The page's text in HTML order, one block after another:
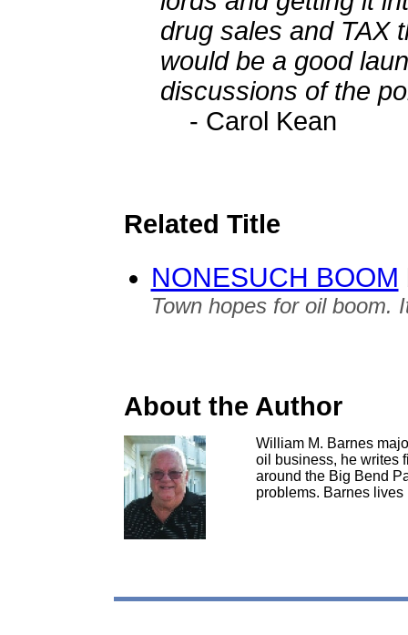
drug sales and TAX
would be a good
discussions of the
- Carol Kean
Related Title
NONESUCH BOOM
Town hopes for oil boom.
About the Author
William M. Barnes
oil business, he writes
around the Big Bend
problems. Barnes